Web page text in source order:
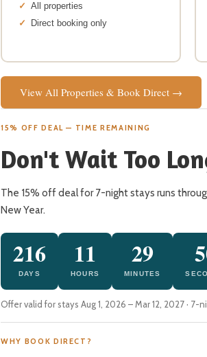
All properties
Direct booking only
View All Properties & Book Direct →
15% OFF DEAL — TIME REMAINING
Don't Wait Too
The 15% off deal for 7-night stays runs
New Year.
216
DAYS
11
HOURS
29
MINUTES
Offer valid for stays Aug 1, 2026 – Mar 12, 2027 ·
WHY BOOK DIRECT?